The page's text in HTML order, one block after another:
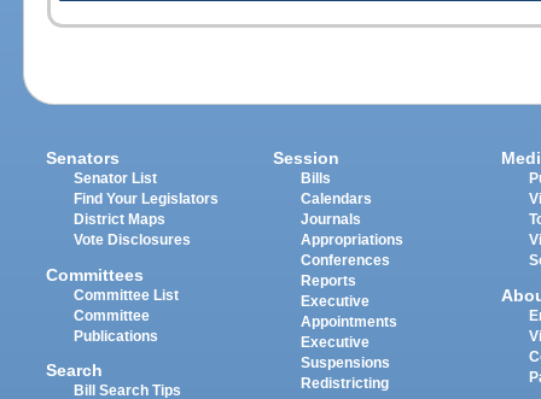
Senators
Senator List
Find Your Legislators
District Maps
Vote Disclosures
Committees
Committee List
Committee
Publications
Search
Bill Search Tips
Session
Bills
Calendars
Journals
Appropriations
Conferences
Reports
Executive
Appointments
Executive
Suspensions
Redistricting